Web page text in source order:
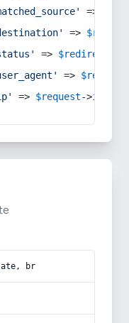
=>
=>
=> $redirect
=> $request
=> $request->ip
br